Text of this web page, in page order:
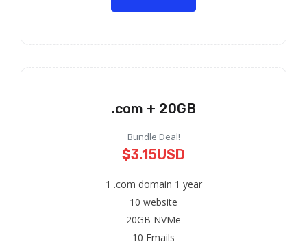
.com + 20GB
Bundle Deal!
$3.15USD
1 .com domain 1 year
10 website
20GB NVMe
10 Emails